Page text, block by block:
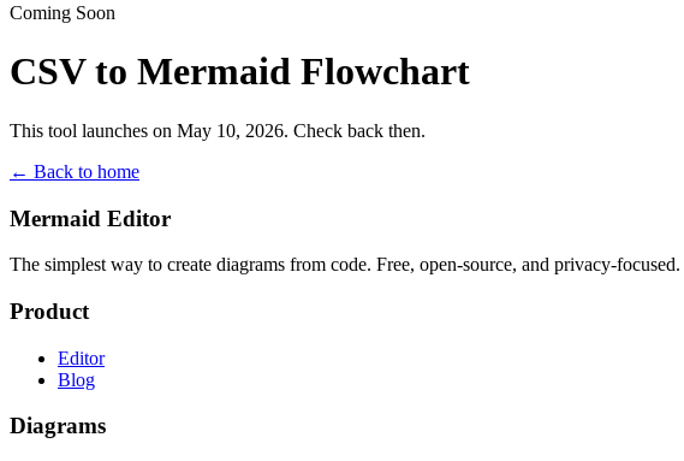
Coming Soon
CSV to Mermaid Flowchart
This tool launches on May 10, 2026. Check back then.
← Back to home
Mermaid Editor
The simplest way to create diagrams from code. Free, open-source, and privacy-focused.
Product
Editor
Blog
Diagrams